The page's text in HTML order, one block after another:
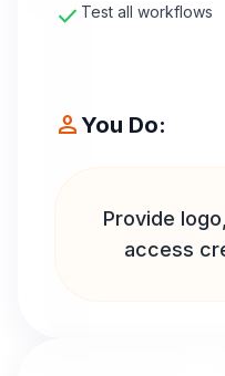
check Test all workflows
personYou Do:
Provide
access